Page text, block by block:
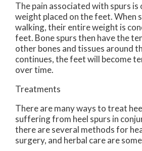
The pain associated with spurs
weight placed on the feet. When
walking, their entire weight is
feet. Bone spurs then have the
other bones and tissues around
continues, the feet will become
over time.
Treatments
There are many ways to treat
suffering from heel spurs in
there are several methods for
surgery, and herbal care are